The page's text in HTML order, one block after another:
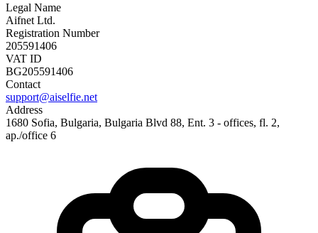
Legal Name
Aifnet Ltd.
Registration Number
205591406
VAT ID
BG205591406
Contact
support@aiselfie.net
Address
1680 Sofia, Bulgaria, Bulgaria Blvd 88, Ent. 3 - offices, fl. 2,
ap./office 6